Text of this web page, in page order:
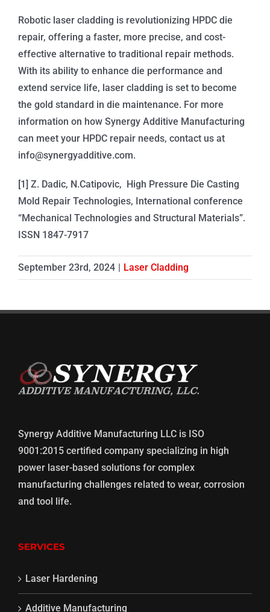
Robotic laser cladding is revolutionizing HPDC die
repair, offering a faster, more precise, and cost-
effective alternative to traditional repair methods.
With its ability to enhance die performance and
extend service life, laser cladding is set to become
the gold standard in die maintenance. For more
information on how Synergy Additive Manufacturing
can meet your HPDC repair needs, contact us at
info@synergyadditive.com.
[1] Z. Dadic, N.Catipovic, High Pressure Die Casting
Mold Repair Technologies, International conference
“Mechanical Technologies and Structural Materials”.
ISSN 1847-7917
September 23rd, 2024 | Laser Cladding
Synergy Additive Manufacturing LLC is ISO
9001:2015 certified company specializing in high
power laser-based solutions for complex
manufacturing challenges related to wear, corrosion
and tool life.
SERVICES
Laser Hardening
Additive Manufacturing